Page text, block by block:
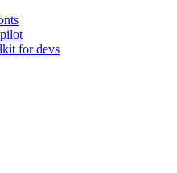
for devs